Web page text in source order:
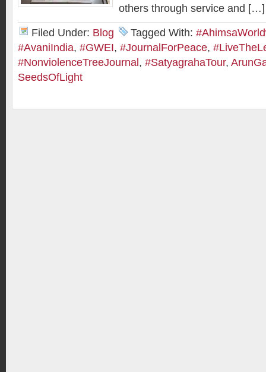
others through service and […]
Filed Under: Blog Tagged With:
#AvaniIndia, #GWEI, #JournalForPeace,
#NonviolenceTreeJournal , #SatyagrahaTour,
SeedsOfLight